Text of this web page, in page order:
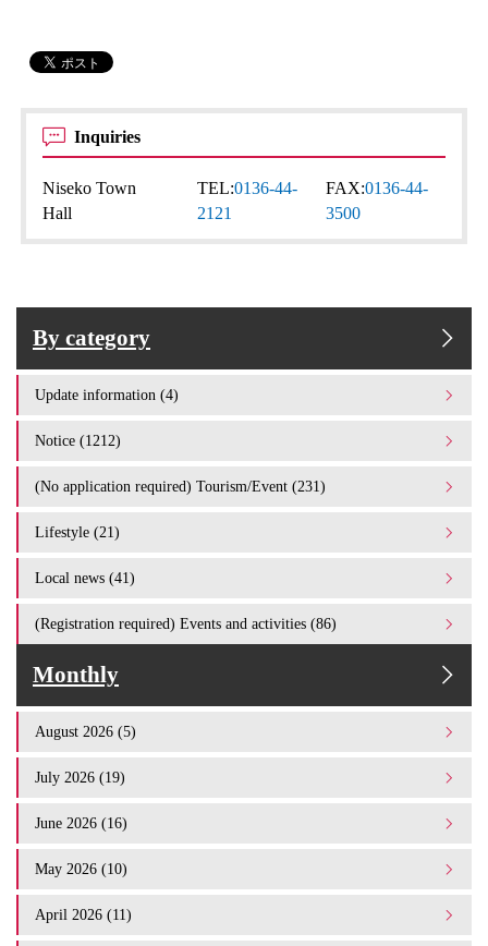
Inquiries
Niseko Town
Hall
TEL:0136-44-
2121
FAX:0136-44-
3500
By category
Update information (4)
Notice (1212)
(No application required) Tourism/Event (231)
Lifestyle (21)
Local news (41)
(Registration required) Events and activities (86)
Monthly
August 2026 (5)
July 2026 (19)
June 2026 (16)
May 2026 (10)
April 2026 (11)